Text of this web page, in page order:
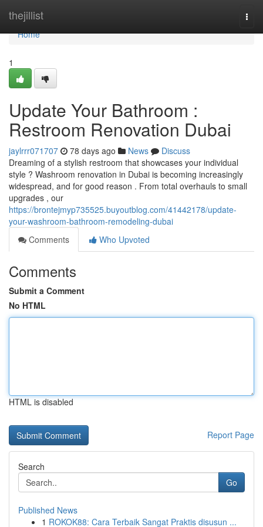
thejillist
Home
Home
1
Update Your Bathroom :
Restroom Renovation Dubai
jaylrrr071707 78 days ago News
Discuss
Dreaming of a stylish restroom that showcases your individual
style ? Washroom renovation in Dubai is becoming increasingly
widespread, and for good reason . From total overhauls to small
upgrades , our
https://brontejmyp735525.buyoutblog.com/41442178/update-
your-washroom-bathroom-remodeling-dubai
Comments
Who Upvoted
Comments
Submit a Comment
No HTML
HTML is disabled
Report Page
Search
Go
Published News
1 ROKOK88: Cara Terbaik Sangat Praktis disusun ...